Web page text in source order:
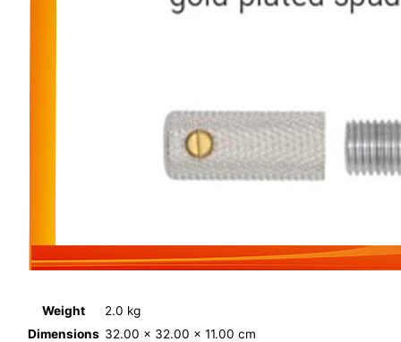
Weight
2.0 kg
Dimensions 32.00 × 32.00 × 11.00 cm